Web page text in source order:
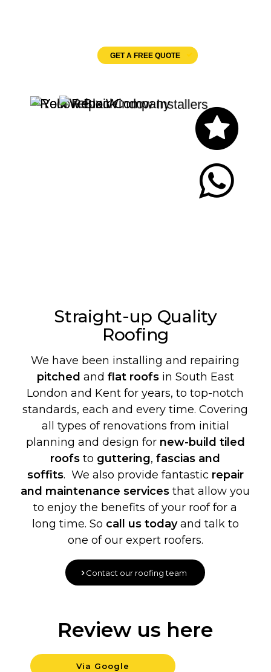
GET A FREE QUOTE
Straight-up Quality
Roofing
We have been installing and repairing
pitched and flat roofsin South East
London and Kent for years, to top-notch
standards, each and every time. Covering
all types of renovations from initial
planning and design for new-build tiled
roofs to guttering,fascias and
soffits. We also provide fantastic repair
and maintenance services that allow you
to enjoy the benefits of your roof for a
long time. So call us todayand talk to
one of our expert roofers.
Contact our roofing team
Via Google
Review us here